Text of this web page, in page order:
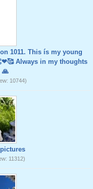
1011. This ís my young
Always in my thoughts
🙏
10744)
11312)